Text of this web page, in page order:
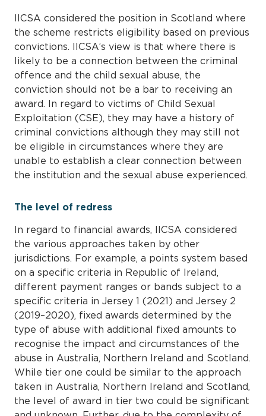
IICSA considered the position in Scotland where
the scheme restricts eligibility based on previous
convictions. IICSA’s view is that where there is
likely to be a connection between the criminal
offence and the child sexual abuse, the
conviction should not be a bar to receiving an
award. In regard to victims of Child Sexual
Exploitation (CSE), they may have a history of
criminal convictions although they may still not
be eligible in circumstances where they are
unable to establish a clear connection between
the institution and the sexual abuse experienced.
The level of redress
In regard to financial awards, IICSA considered
the various approaches taken by other
jurisdictions. For example, a points system based
on a specific criteria in Republic of Ireland,
different payment ranges or bands subject to a
specific criteria in Jersey 1 (2021) and Jersey 2
(2019–2020), fixed awards determined by the
type of abuse with additional fixed amounts to
recognise the impact and circumstances of the
abuse in Australia, Northern Ireland and Scotland.
While tier one could be similar to the approach
taken in Australia, Northern Ireland and Scotland,
the level of award in tier two could be significant